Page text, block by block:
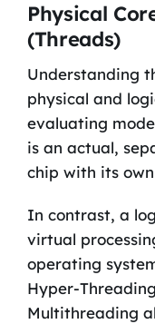
Physical
(Threads)
Understanding
physical and
evaluating
is an actual,
chip with its
In contrast, a
virtual
operating
Hyper-
Multithreading